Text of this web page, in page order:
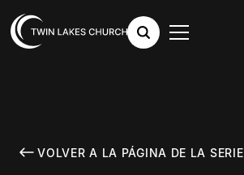
VOLVER A LA PÁGINA DE LA SERIE